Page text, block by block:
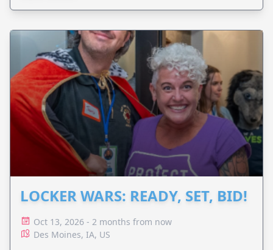
LOCKER WARS: READY, SET, BID!
Oct 13, 2026 - 2 months from now
Des Moines, IA, US